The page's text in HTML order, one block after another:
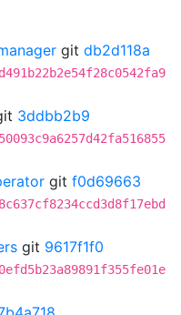
git db2d118a
3ddbb2b9
git f0d69663
git 9617f1f0